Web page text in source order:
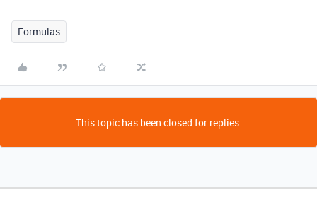
Formulas
This topic has been closed for replies.